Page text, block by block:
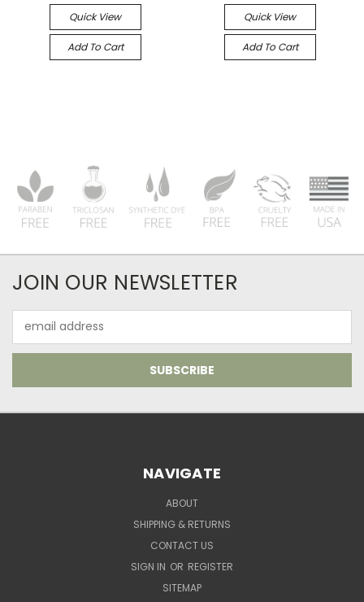
Quick View
Add To Cart
Quick View
Add To Cart
JOIN OUR NEWSLETTER
Address
NAVIGATE
ABOUT
SHIPPING & RETURNS
CONTACT US
SIGN IN OR REGISTER
SITEMAP